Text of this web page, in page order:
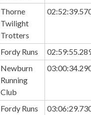
Thorne
Twilight
Trotters
Fordy Runs
Newburn
Running
Club
Fordy Runs